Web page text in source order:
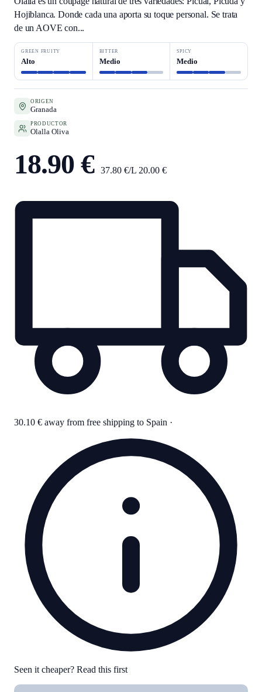
Hojiblanca. Donde cada una aporta su toque personal. Se trata
de un AOVE con...
GREEN FRUITY
Alto
BITTER
Medio
SPICY
Medio
ORIGEN
Granada
PRODUCTOR
Olalla Oliva
18.90 €37.80 €/L 20.00 €
30.10 € away from free shipping to Spain ·
Seen it cheaper? Read this first